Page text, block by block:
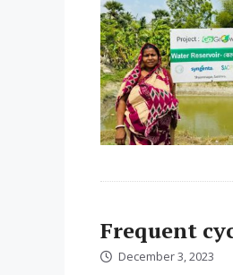
Frequent
December 3, 2023